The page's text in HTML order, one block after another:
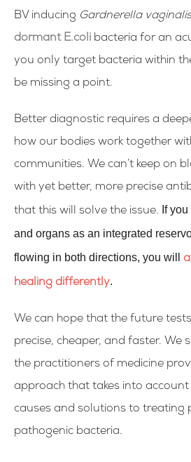
BV inducing Gardnerella
dormant E.coli bacteria for an
you only target bacteria within
be missing a point.
Better diagnostic requires a
how our bodies work together
communities. We can’t keep on
with yet better, more precise
that this will solve the issue. If
and organs as an integrated
flowing in both directions, you will
healing differently.
We can hope that the future
precise, cheaper, and faster. We
the practitioners of medicine
approach that takes into account
causes and solutions to treating
pathogenic bacteria.